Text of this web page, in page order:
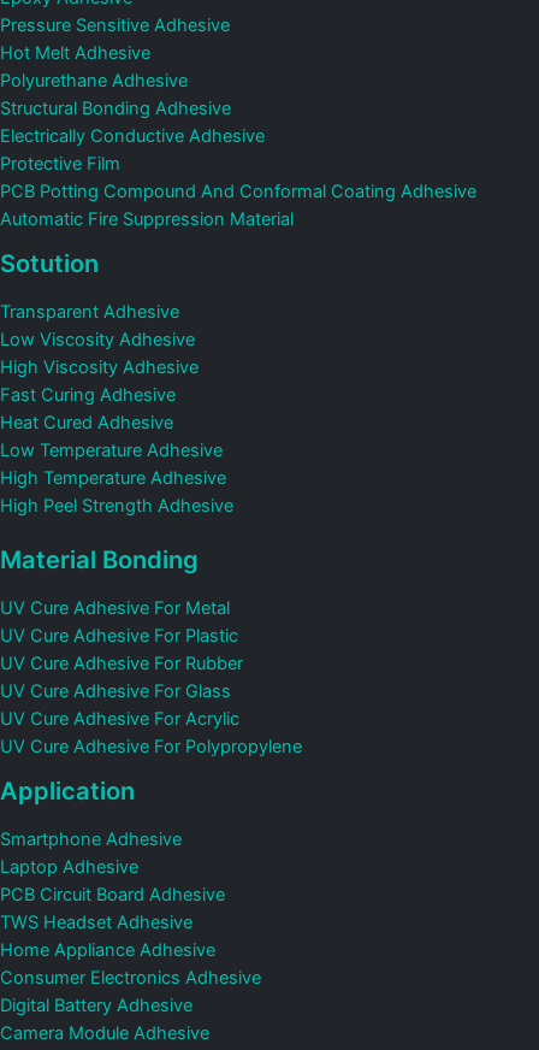
Pressure Sensitive Adhesive
Hot Melt Adhesive
Polyurethane Adhesive
Structural Bonding Adhesive
Electrically Conductive Adhesive
Protective Film
PCB Potting Compound And Conformal Coating Adhesive
Automatic Fire Suppression Material
Sotution
Transparent Adhesive
Low Viscosity Adhesive
High Viscosity Adhesive
Fast Curing Adhesive
Heat Cured Adhesive
Low Temperature Adhesive
High Temperature Adhesive
High Peel Strength Adhesive
Material Bonding
UV Cure Adhesive For Metal
UV Cure Adhesive For Plastic
UV Cure Adhesive For Rubber
UV Cure Adhesive For Glass
UV Cure Adhesive For Acrylic
UV Cure Adhesive For Polypropylene
Application
Smartphone Adhesive
Laptop Adhesive
PCB Circuit Board Adhesive
TWS Headset Adhesive
Home Appliance Adhesive
Consumer Electronics Adhesive
Digital Battery Adhesive
Camera Module Adhesive